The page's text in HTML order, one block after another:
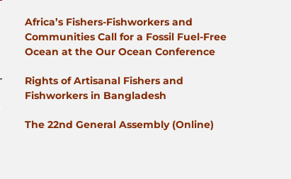
Africa’s Fishers-Fishworkers and
Communities Call for a Fossil Fuel-Free
Ocean at the Our Ocean Conference
Rights of Artisanal Fishers and
Fishworkers in Bangladesh
The 22nd General Assembly (Online)